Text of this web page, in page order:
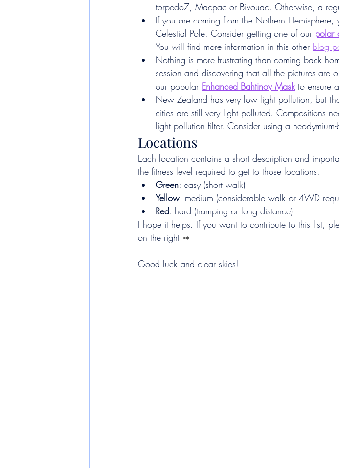
torpedo7, Macpac or Bivouac. Otherwise, a
If you are coming from the Nothern
Celestial Pole. Consider getting one of our polar
You will find more information in this other blog
Nothing is more frustrating than coming back
session and discovering that all the pictures are
our popular Enhanced Bahtinov Mask to ensure
New Zealand has very low light pollution, but
cities are still very light polluted. Compositions
light pollution filter. Consider using a
Locations
Each location contains a short description and
the fitness level required to get to those locations.
Green: easy (short walk)
Yellow: medium (considerable walk or 4WD
Red: hard (tramping or long distance)
I hope it helps. If you want to contribute to this list,
on the right ➟
Good luck and clear skies!